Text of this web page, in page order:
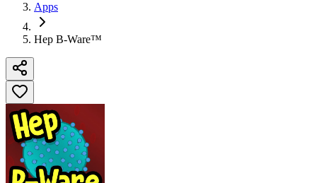
Apps
Hep B-Ware™